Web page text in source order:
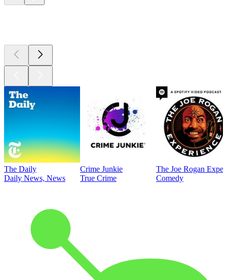
The Daily
Daily News, News
Crime Junkie
True Crime
The Joe Rogan
Comedy